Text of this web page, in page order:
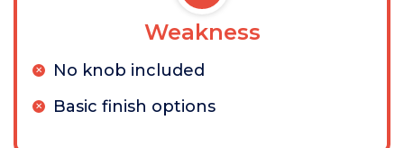
Weakness
No knob included
Basic finish options